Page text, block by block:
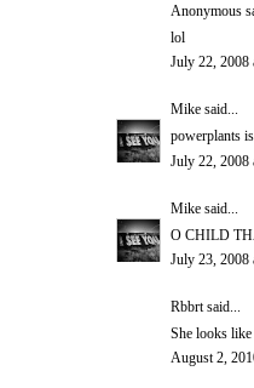
Anonymous
lol
July 22, 2008
Mike said...
powerplants
July 22, 2008
Mike said...
O CHILD
July 23, 2008
Rbbrtsaid...
She looks like
August 2,